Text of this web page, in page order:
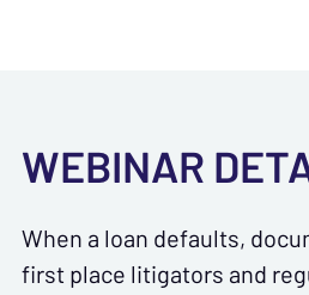
WEBINAR
When a loan defaults,
first place litigators and